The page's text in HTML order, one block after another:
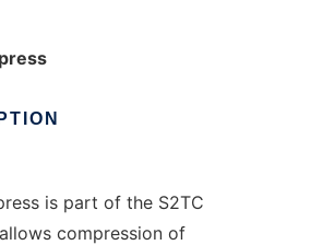
is part of the S2TC
compression of